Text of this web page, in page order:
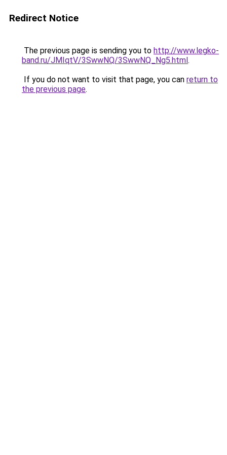
Redirect Notice
The previous page is sending you to http://www.legko-
band.ru/JMIqtV/3SwwNQ/3SwwNQ_Ng5.html.
If you do not want to visit that page, you can return to
the previous page.